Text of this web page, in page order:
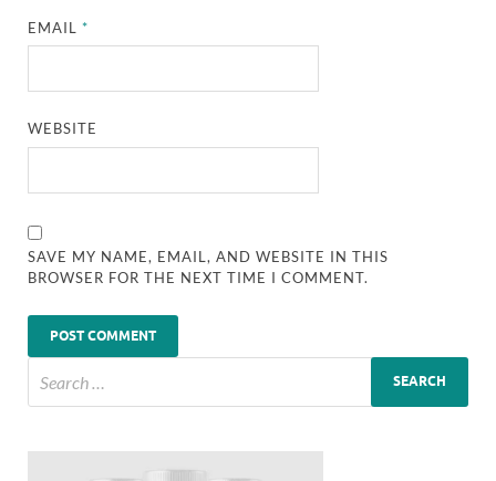
EMAIL*
WEBSITE
SAVE MY NAME, EMAIL, AND WEBSITE IN THIS
BROWSER FOR THE NEXT TIME I COMMENT.